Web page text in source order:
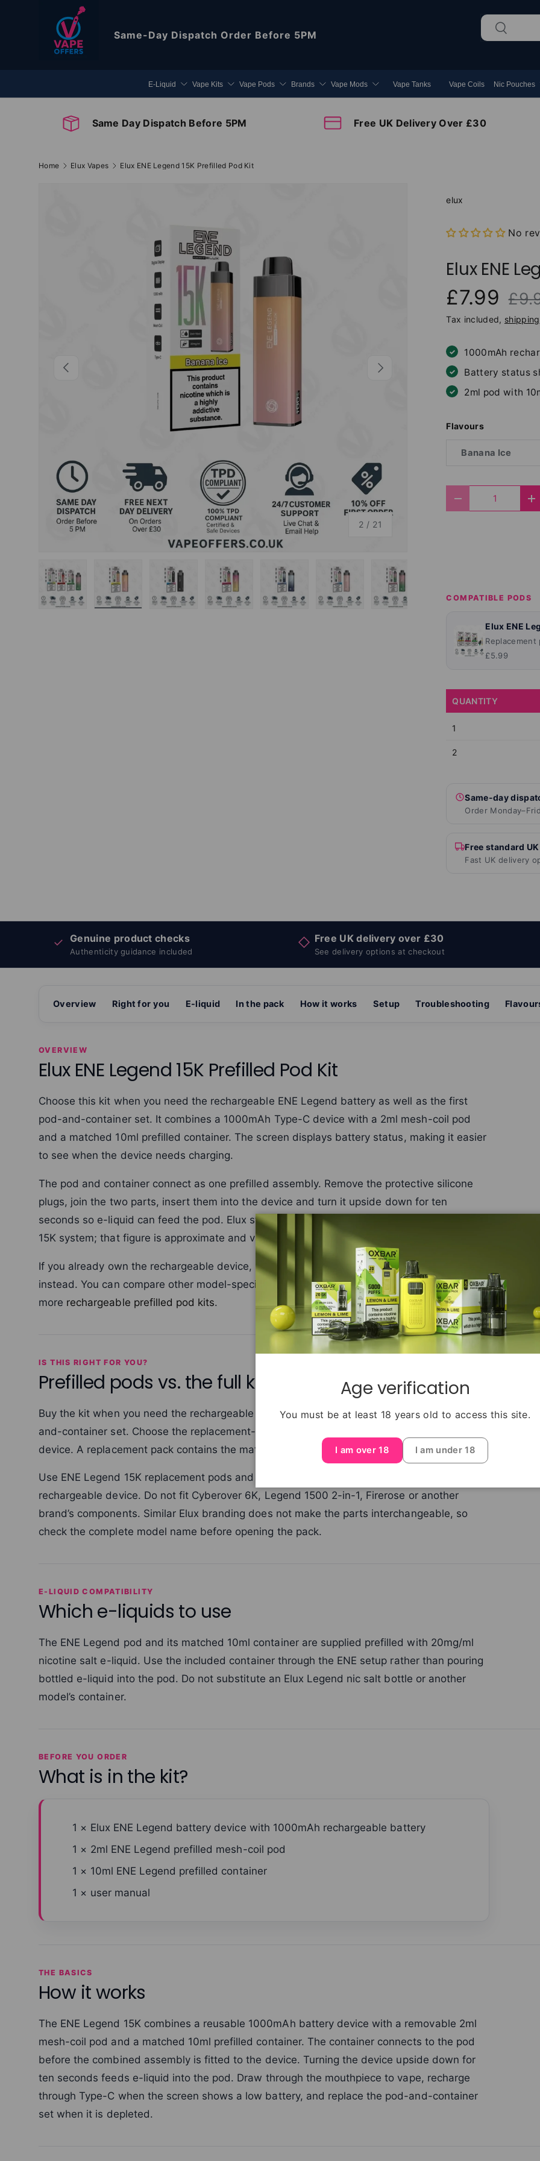
Skip to content
Same-Day Dispatch Order Before 5PM
Search
Search
E-Liquid Vape Kits Vape Pods Brands Vape Mods Vape Tanks Vape Coils Nic Pouches
Same Day Dispatch Before 5PM Free UK Delivery Over £30
Home Elux Vapes Elux ENE Legend 15K Prefilled Pod Kit
Previous
2 / of
21
Next
elux
No
Elux ENE
£7.99
Tax included, shipping
1000mAh
Battery status
2ml pod with
Flavours
Banana Ice
Decrease quantity
COMPATIBLE PODS
Elux ENE
£5.99
QUANTITY
1
2
Same-day
Order
Free standard
Fast UK delivery
✓ Genuine product checks
Authenticity guidance included
◇ Free UK delivery over £30
See delivery options at checkout
Overview Right for you E-liquid In the pack How it works Setup Troubleshooting
OVERVIEW
Elux ENE Legend 15K Prefilled Pod Kit
Choose this kit when you need the rechargeable ENE Legend battery as well as the first
pod-and-container set. It combines a 1000mAh Type-C device with a 2ml mesh-coil pod
and a matched 10ml prefilled container. The screen displays battery status, making it easier
to see when the device needs charging.
The pod and container connect as one prefilled assembly. Remove the protective silicone
plugs, join the two parts, insert them into the device and turn it upside down for ten
seconds so e-liquid can feed the pod. Elux states up to 15,000 puffs for the ENE Legend
15K system; that figure is approximate and varies with draw length and frequency.
If you already own the rechargeable device, use theENE Legend 15K replacement-pod page
instead. You can compare other model-specific systems through theElux rangeor browse
more rechargeable prefilled pod kits.
IS THIS RIGHT FOR YOU?
Prefilled pods vs. the full kit
Buy the kit when you need the rechargeable ENE Legend battery device and its first pod-
and-container set. Choose the replacement-pod listing only when you already own that
device. A replacement pack contains the matched prefilled components but no battery.
Use ENE Legend 15K replacement pods and containers only with the Elux ENE Legend 15K
rechargeable device. Do not fit Cyberover 6K, Legend 1500 2-in-1, Firerose or another
brand’s components. Similar Elux branding does not make the parts interchangeable, so
check the complete model name before opening the pack.
E-LIQUID COMPATIBILITY
Which e-liquids to use
The ENE Legend pod and its matched 10ml container are supplied prefilled with 20mg/ml
nicotine salt e-liquid. Use the included container through the ENE setup rather than pouring
bottled e-liquid into the pod. Do not substitute an Elux Legend nic salt bottle or another
model’s container.
BEFORE YOU ORDER
What is in the kit?
1 × Elux ENE Legend battery device with 1000mAh rechargeable battery
1 × 2ml ENE Legend prefilled mesh-coil pod
1 × 10ml ENE Legend prefilled container
1 × user manual
THE BASICS
How it works
The ENE Legend 15K combines a reusable 1000mAh battery device with a removable 2ml
mesh-coil pod and a matched 10ml prefilled container. The container connects to the pod
before the combined assembly is fitted to the device. Turning the device upside down for
ten seconds feeds e-liquid into the pod. Draw through the mouthpiece to vape, recharge
through Type-C when the screen shows a low battery, and replace the pod-and-container
set when it is depleted.
Age verification
You must be at least 18 years old to access this site.
I am over 18 I am under 18